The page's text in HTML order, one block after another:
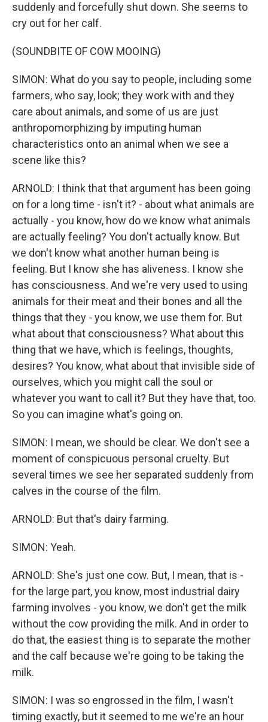
suddenly and forcefully shut down. She seems to
cry out for her calf.
(SOUNDBITE OF COW MOOING)
SIMON: What do you say to people, including some
farmers, who say, look; they work with and they
care about animals, and some of us are just
anthropomorphizing by imputing human
characteristics onto an animal when we see a
scene like this?
ARNOLD: I think that that argument has been going
on for a long time - isn't it? - about what animals are
actually - you know, how do we know what animals
are actually feeling? You don't actually know. But
we don't know what another human being is
feeling. But I know she has aliveness. I know she
has consciousness. And we're very used to using
animals for their meat and their bones and all the
things that they - you know, we use them for. But
what about that consciousness? What about this
thing that we have, which is feelings, thoughts,
desires? You know, what about that invisible side of
ourselves, which you might call the soul or
whatever you want to call it? But they have that, too.
So you can imagine what's going on.
SIMON: I mean, we should be clear. We don't see a
moment of conspicuous personal cruelty. But
several times we see her separated suddenly from
calves in the course of the film.
ARNOLD: But that's dairy farming.
SIMON: Yeah.
ARNOLD: She's just one cow. But, I mean, that is -
for the large part, you know, most industrial dairy
farming involves - you know, we don't get the milk
without the cow providing the milk. And in order to
do that, the easiest thing is to separate the mother
and the calf because we're going to be taking the
milk.
SIMON: I was so engrossed in the film, I wasn't
timing exactly, but it seemed to me we're an hour